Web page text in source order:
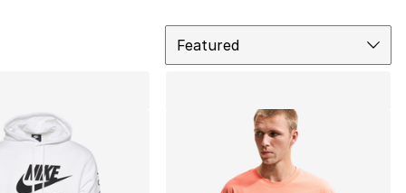
Featured